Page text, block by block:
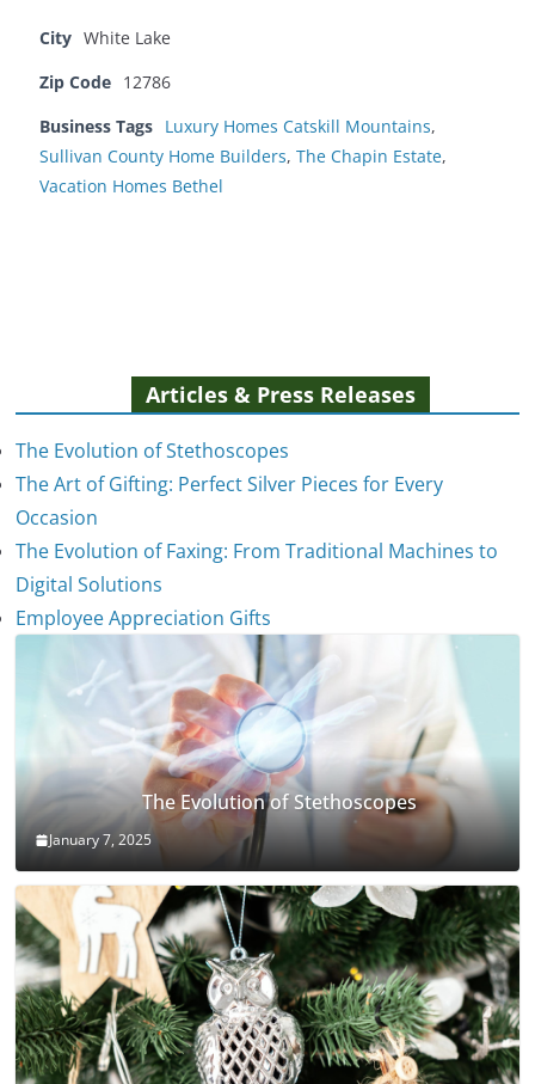
City White Lake
Zip Code 12786
Business Tags Luxury Homes Catskill Mountains,
Sullivan County Home Builders, The Chapin Estate,
Vacation Homes Bethel
Articles & Press Releases
The Evolution of Stethoscopes
The Art of Gifting: Perfect Silver Pieces for Every
Occasion
The Evolution of Faxing: From Traditional Machines to
Digital Solutions
Employee Appreciation Gifts
The Evolution of Stethoscopes
January 7, 2025